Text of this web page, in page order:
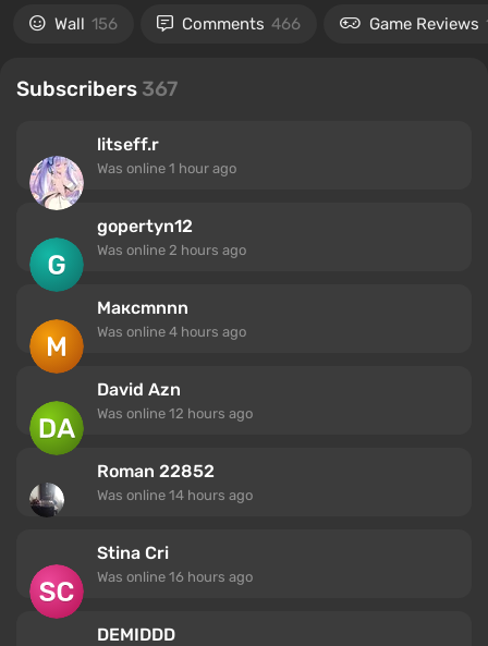
Wall 156 Comments 466 Game Reviews
Subscribers 367
litseff.r
Was online 1 hour ago
gopertyn12
Was online 2 hours ago
Максmnnn
Was online 4 hours ago
David Azn
Was online 12 hours ago
Roman 22852
Was online 14 hours ago
Stina Cri
Was online 16 hours ago
DEMIDDD